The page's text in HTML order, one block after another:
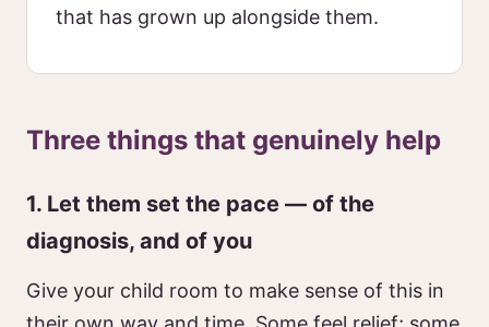
that has grown up alongside them.
Three things that genuinely help
1. Let them set the pace — of the
diagnosis, and of you
Give your child room to make sense of this in